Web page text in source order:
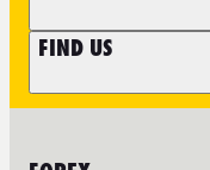
FIND US